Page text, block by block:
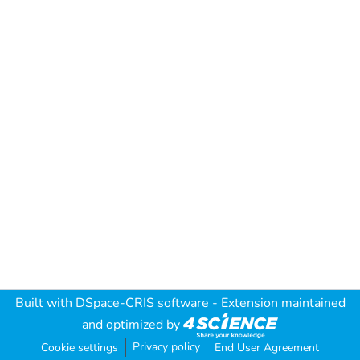
Built with DSpace-CRIS software - Extension maintained
and optimized by
Cookie settings Privacy policy End User Agreement